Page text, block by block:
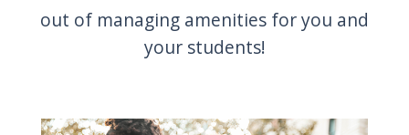
out of managing amenities for you and
your students!